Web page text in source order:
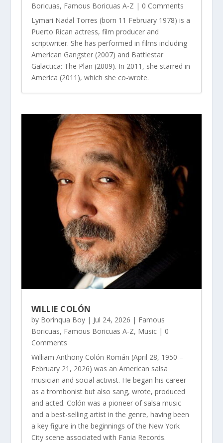
Boricuas, Famous Boricuas A-Z | 0 Comments
Lymari Nadal Torres (born 11 February 1978) is a
Puerto Rican actress, film producer and
scriptwriter. She has performed in films including
American Gangster (2007) and Battlestar
Galactica: The Plan (2009). In 2011, she starred in
America (2011), which she co-wrote.
WILLIE COLÓN
by Borinqua Boy| Jul 24, 2026 | Famous
Boricuas, Famous Boricuas A-Z, Music| 0
Comments
William Anthony Colón Román (April 28, 1950 –
February 21, 2026) was an American salsa
musician and social activist. He began his career
as a trombonist but also sang, wrote, produced
and acted. Colón was a pioneer of salsa music
and a best-selling artist in the genre, having been
a key figure in the beginnings of the New York
City scene associated with Fania Records.